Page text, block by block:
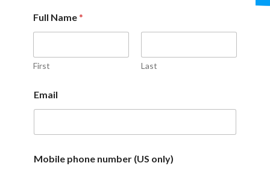
Full Name*
First Last
Email
Mobile phone number (US only)